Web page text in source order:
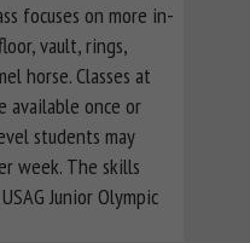
focuses on more in-
vault, rings,
horse. Classes at
available once or
students may
week. The skills
Junior Olympic